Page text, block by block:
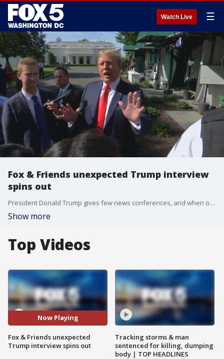
Watch Live ☰
Fox & Friends unexpected Trump interview
spins out
President Donald Trump gives few news conferences, and when one came Friday it was sudden, unexpected and chaotic.
Show more
Top Videos
Now Playing
Fox & Friends unexpected
Trump interview spins out
Tracking storms & man
sentenced for killing, dumping
body | TOP HEADLINES